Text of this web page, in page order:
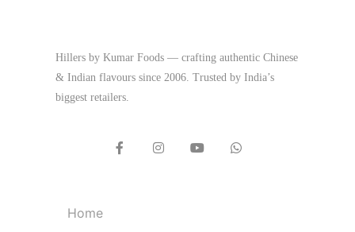
Hillers by Kumar Foods — crafting authentic Chinese
& Indian flavours since 2006. Trusted by India’s
biggest retailers.
Home